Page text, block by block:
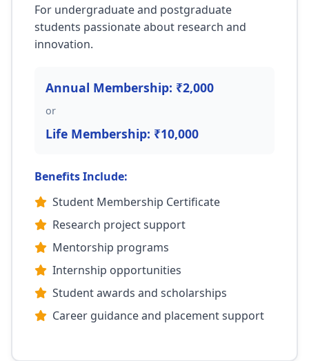
For undergraduate and postgraduate
students passionate about research and
innovation.
Annual Membership: ₹2,000
or
Life Membership: ₹10,000
Benefits Include:
Student Membership Certificate
Research project support
Mentorship programs
Internship opportunities
Student awards and scholarships
Career guidance and placement support